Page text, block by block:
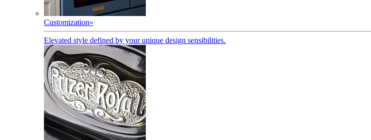
Customization»
Elevated style defined by your unique design sensibilities.